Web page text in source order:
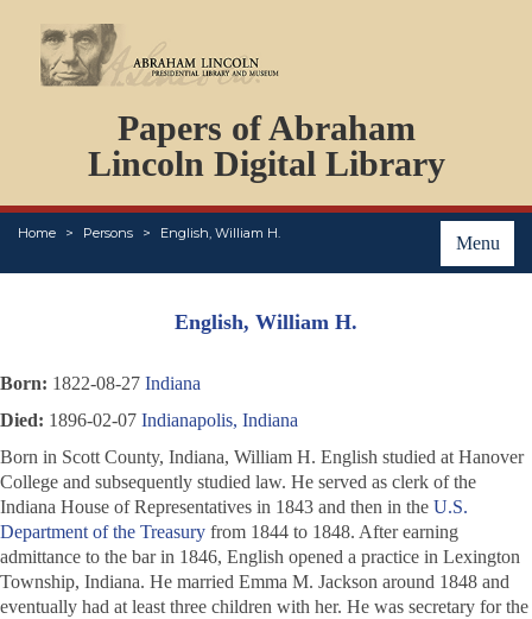
Papers of Abraham
Lincoln Digital Library
Menu
Home Persons English, William H.
PERSONS
ORGANIZATIONS
EVENTS
PLACES
ABOUT
English, William H.
Born: 1822-08-27 Indiana
Died: 1896-02-07 Indianapolis, Indiana
Born in Scott County, Indiana, William H. English studied at Hanover
College and subsequently studied law. He served as clerk of the
Indiana House of Representatives in 1843 and then in the U.S.
Department of the Treasury from 1844 to 1848. After earning
admittance to the bar in 1846, English opened a practice in Lexington
Township, Indiana. He married Emma M. Jackson around 1848 and
eventually had at least three children with her. He was secretary for the